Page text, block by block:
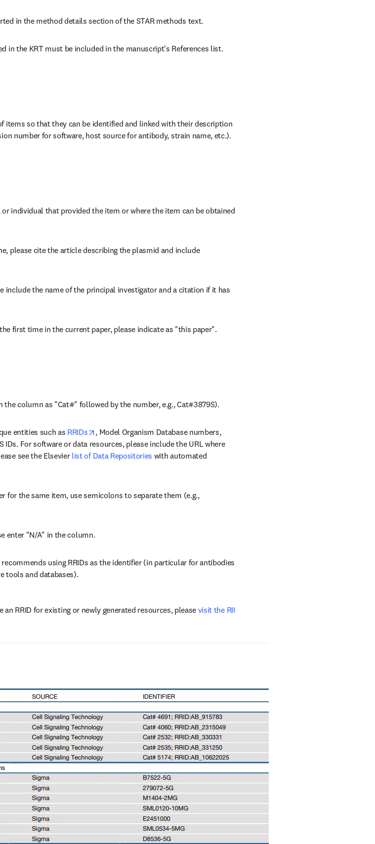
in the method details section of the STAR methods text.
in the KRT must be included in the manuscript's References list.
items so that they can be identified and linked with their description
number for software, host source for antibody, strain name, etc.).
individual that provided the item or where the item can be obtained
please cite the article describing the plasmid and include
include the name of the principal investigator and a citation if it has
first time in the current paper, please indicate as "this paper".
the column as "Cat#" followed by the number, e.g., Cat#3879S).
entities such as RRIDs opens in new tab/window
, Model Organism Database numbers,
IDs. For software or data resources, please include the URL where
see the Elsevier list of Data Repositories with automated
for the same item, use semicolons to separate them (e.g.,
enter "N/A" in the column.
using RRIDs as the identifier (in particular for antibodies
tools and databases).
RRID for existing or newly generated resources, please visit the RII